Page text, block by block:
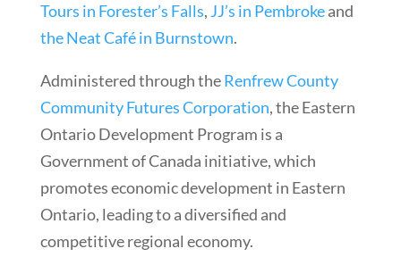
Tours in Forester’s Falls,JJ’s in Pembrokeand
the Neat Café in Burnstown.
Administered through theRenfrew County
Community Futures Corporation, the Eastern
Ontario Development Program is a
Government of Canada initiative, which
promotes economic development in Eastern
Ontario, leading to a diversified and
competitive regional economy.